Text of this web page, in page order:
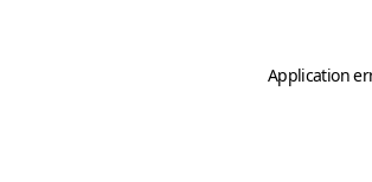
Application